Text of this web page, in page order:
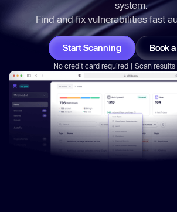
system.
Find and fix vulnerabilities fast
Start Scanning Book
No credit card required | Scan results